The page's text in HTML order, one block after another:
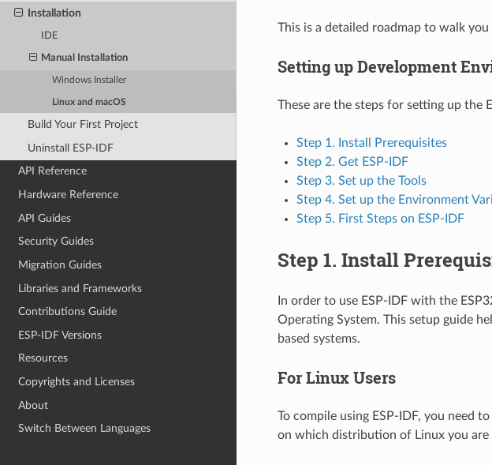
Installation
IDE
Manual Installation
Windows Installer
Linux and macOS
Build Your First Project
Uninstall ESP-IDF
API Reference
Hardware Reference
API Guides
Security Guides
Migration Guides
Libraries and Frameworks
Contributions Guide
ESP-IDF Versions
Resources
Copyrights and Licenses
About
Switch Between Languages
This is a detailed roadmap to walk
Setting up Development
These are the steps for setting up the
Step 1. Install Prerequisites
Step 2. Get ESP-IDF
Step 3. Set up the Tools
Step 4. Set up the Environment
Step 5. First Steps on ESP-IDF
Step 1. Install
In order to use ESP-IDF with the
Operating System. This setup guide
based systems.
For Linux Users
To compile using ESP-IDF, you need
on which distribution of Linux you are